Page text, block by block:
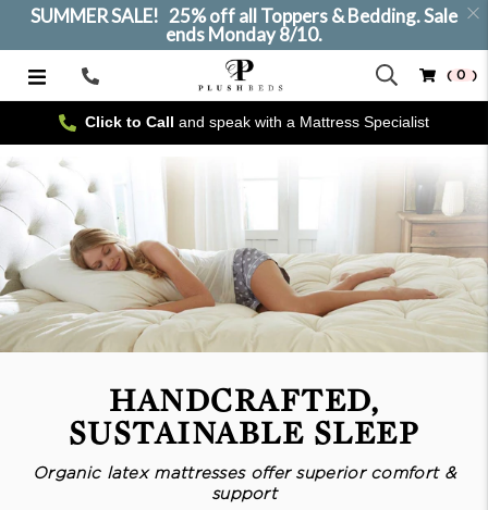
Click to Call and speak with a Mattress Specialist
( 0 )
Call
Us
HANDCRAFTED,
SUSTAINABLE SLEEP
Organic latex mattresses offer superior comfort &
support
SUMMER SALE! 25% off all Toppers & Bedding. Sale
ends Monday 8/10.